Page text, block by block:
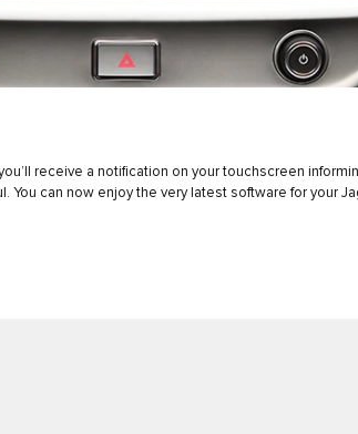
receive a notification on your touchscreen
You can now enjoy the very latest software for your